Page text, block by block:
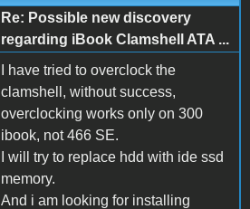
Re: Possible new discovery
regarding iBook Clamshell ATA ...
I have tried to overclock the
clamshell, without success,
overclocking works only on 300
ibook, not 466 SE.
I will try to replace hdd with ide ssd
memory.
And i am looking for installing